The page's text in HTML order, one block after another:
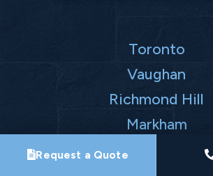
Toronto
Vaughan
Richmond Hill
Markham
Request a Quote